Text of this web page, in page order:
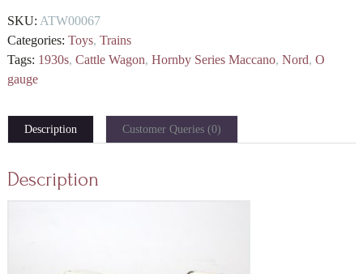
SKU: ATW00067
Categories: Toys, Trains
Tags: 1930s, Cattle Wagon, Hornby Series Maccano, Nord, O
gauge
Description Customer Queries (0)
Description